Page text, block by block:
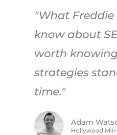
"What
know about
worth
strategies
time."
Adam
Hollywood